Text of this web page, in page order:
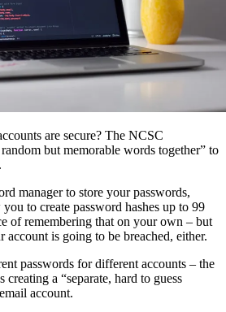
are secure? The NCSC
but memorable words together” to
manager to store your passwords,
to create password hashes up to 99
of remembering that on your own – but
account is going to be breached, either.
passwords for different accounts – the
a “separate, hard to guess
account.